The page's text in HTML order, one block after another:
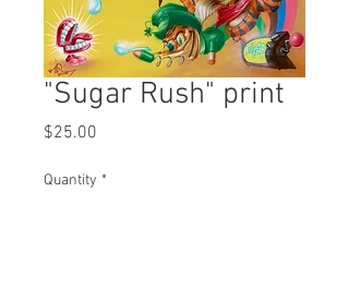
"Sugar Rush" print
$25.00
Quantity *